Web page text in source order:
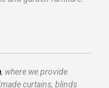
, where we provide
curtains, blinds